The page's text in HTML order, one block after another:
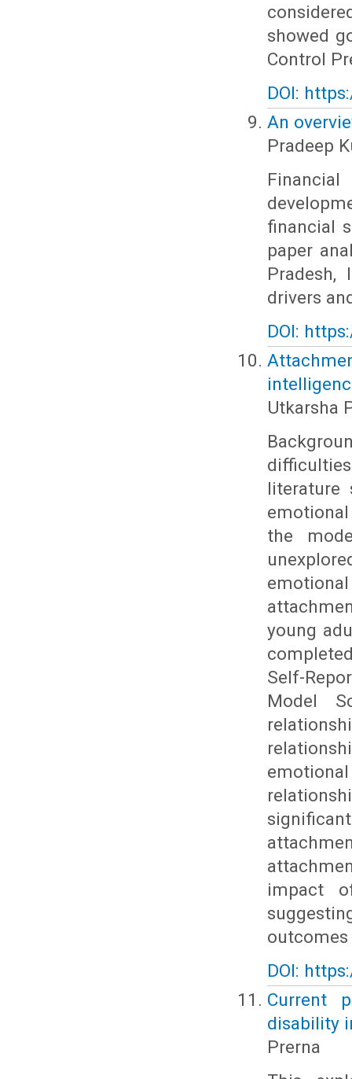
showed
Control
DOI:
An
Pradeep
financial
paper
drivers
DOI:
Utkarsha
literature
the
young
Self-
Model
impact
DOI:
Current
disability
Prerna